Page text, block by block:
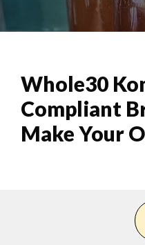
Whole30
Compliant
Make Your